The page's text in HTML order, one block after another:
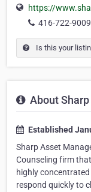
https://
416-722-9009
Is this your
About
Established
Sharp Asset
Counseling firm
highly
respond quickly to